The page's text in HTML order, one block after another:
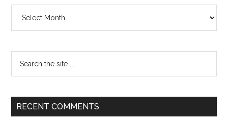
...
RECENT COMMENTS